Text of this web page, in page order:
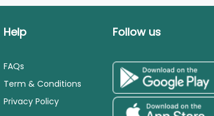
Help
FAQs
Term & Conditions
Privacy Policy
Follow us